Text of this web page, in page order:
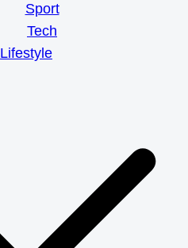
Sport
Tech
Lifestyle